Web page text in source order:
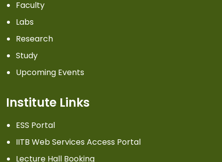
Faculty
Labs
Research
Study
Upcoming Events
Institute Links
ESS Portal
IITB Web Services Access Portal
Lecture Hall Booking